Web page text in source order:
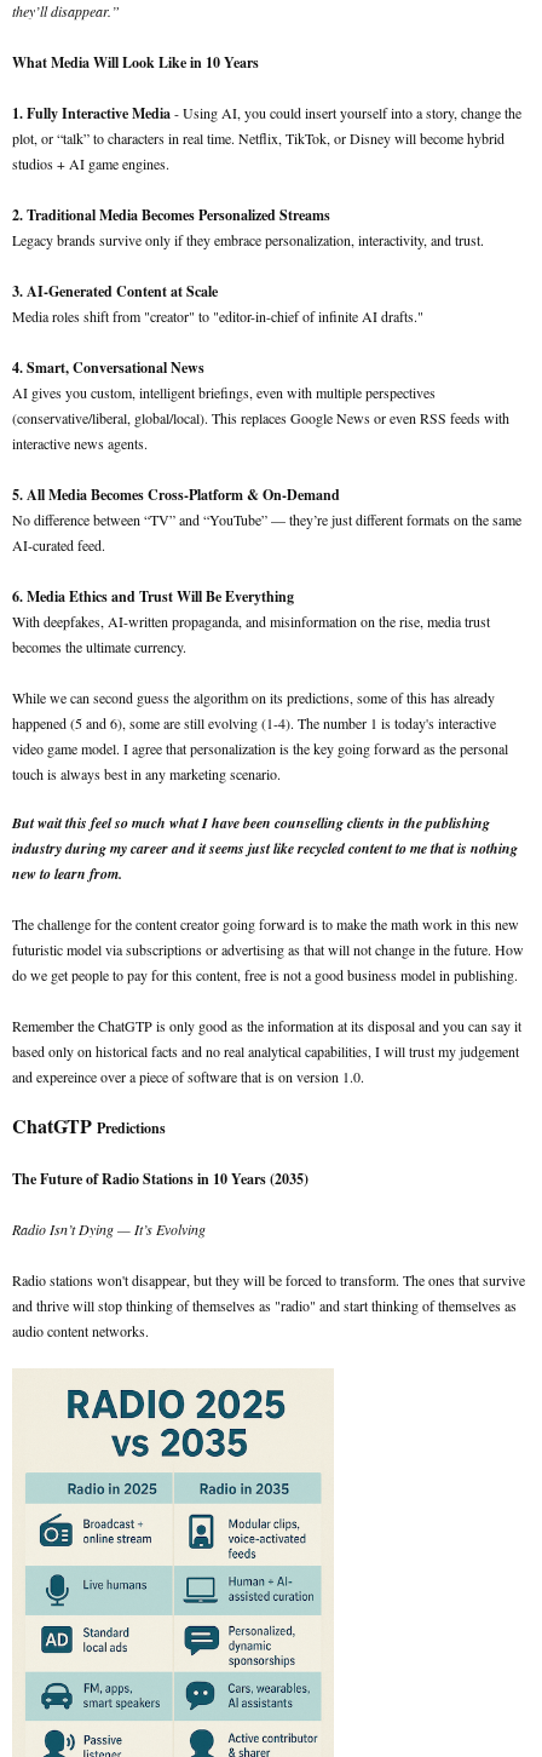
they’ll disappear.”
What Media Will Look Like in 10 Years
1. Fully Interactive Media- Using AI, you could insert yourself into a story, change the
plot, or “talk” to characters in real time. Netflix, TikTok, or Disney will become hybrid
studios + AI game engines.
2. Traditional Media Becomes Personalized Streams
Legacy brands survive only if they embrace personalization, interactivity, and trust.
3. AI-Generated Content at Scale
Media roles shift from "creator" to "editor-in-chief of infinite AI drafts."
4. Smart, Conversational News
AI gives you custom, intelligent briefings, even with multiple perspectives
(conservative/liberal, global/local). This replaces Google News or even RSS feeds with
interactive news agents.
5. All Media Becomes Cross-Platform & On-Demand
No difference between “TV” and “YouTube” — they’re just different formats on the same
AI-curated feed.
6. Media Ethics and Trust Will Be Everything
With deepfakes, AI-written propaganda, and misinformation on the rise, media trust
becomes the ultimate currency.
While we can second guess the algorithm on its predictions, some of this has already
happened (5 and 6), some are still evolving (1-4). The number 1 is today's interactive
video game model. I agree that personalization is the key going forward as the personal
touch is always best in any marketing scenario.
But wait this feel so much what I have been counselling clients in the publishing
industry during my career and it seems just like recycled content to me that is nothing
new to learn from.
The challenge for the content creator going forward is to make the math work in this new
futuristic model via subscriptions or advertising as that will not change in the future. How
do we get people to pay for this content, free is not a good business model in publishing.
Remember the ChatGTP is only good as the information at its disposal and you can say it
based only on historical facts and no real analytical capabilities, I will trust my judgement
and expereince over a piece of software that is on version 1.0.
ChatGTP Predictions
The Future of Radio Stations in 10 Years (2035)
Radio Isn’t Dying — It’s Evolving
Radio stations won't disappear, but they will be forced to transform. The ones that survive
and thrive will stop thinking of themselves as "radio" and start thinking of themselves as
audio content networks.